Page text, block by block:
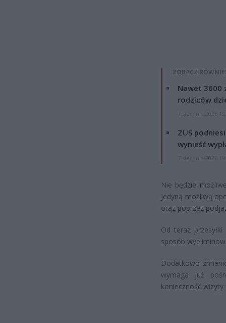
ZOBACZ
Nawet 3600
rodziców
ZUS
wynieść
Nie będzie
Jedyną możliwą
oraz poprzez
Od teraz
sposób
Dodatkowo
wymaga już
konieczność wizyty